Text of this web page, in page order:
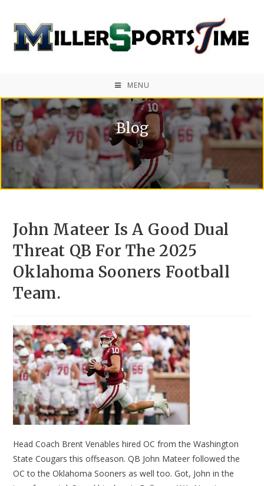
MENU
Blog
John Mateer Is A Good Dual
Threat QB For The 2025
Oklahoma Sooners Football
Team.
Head Coach Brent Venables hired OC from the Washington
State Cougars this offseason. QB John Mateer followed the
OC to the Oklahoma Sooners as well too. Got, John in the